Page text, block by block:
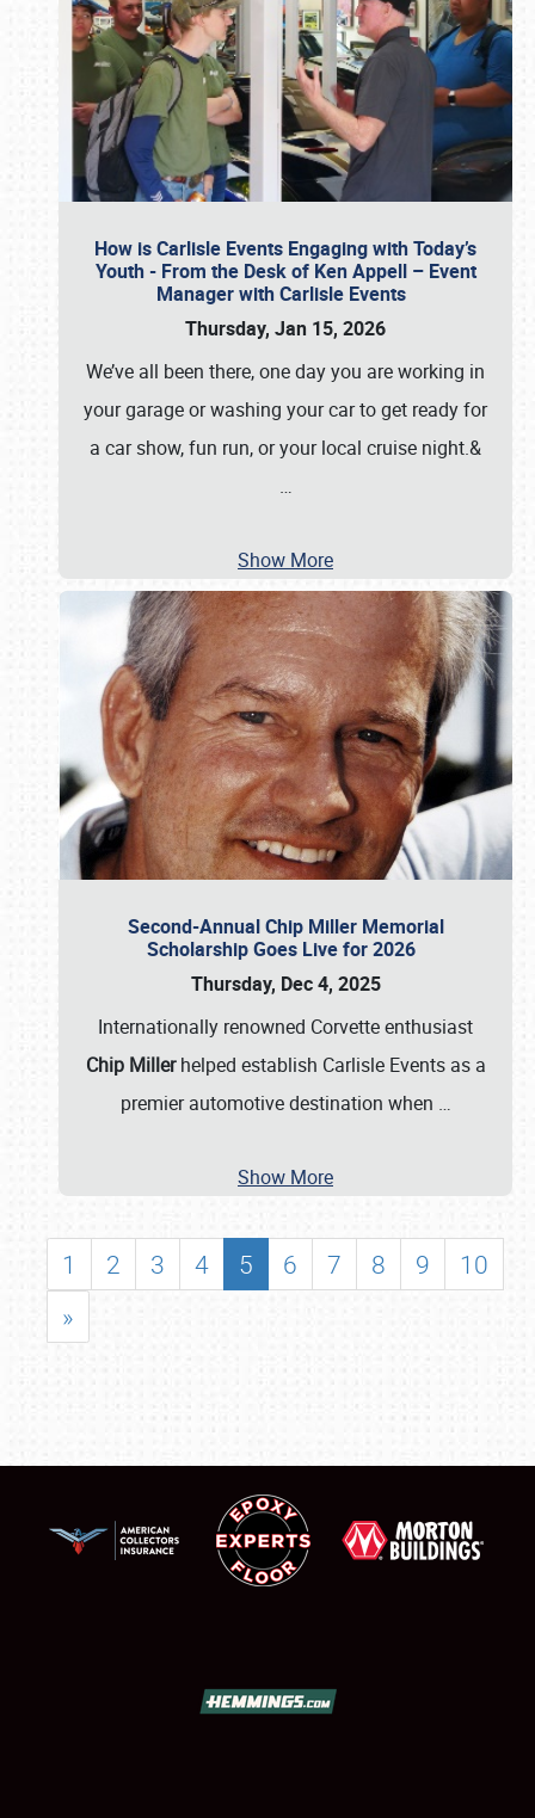
How is Carlisle Events Engaging with Today’s
Youth - From the Desk of Ken Appell – Event
Manager with Carlisle Events
Thursday, Jan 15, 2026
We’ve all been there, one day you are working in
your garage or washing your car to get ready for
a car show, fun run, or your local cruise night.&
…
Show More
Second-Annual Chip Miller Memorial
Scholarship Goes Live for 2026
Thursday, Dec 4, 2025
Internationally renowned Corvette enthusiast
Chip Millerhelped establish Carlisle Events as a
premier automotive destination when …
Show More
1 2 3 4 5 6 7 8 9
10
»